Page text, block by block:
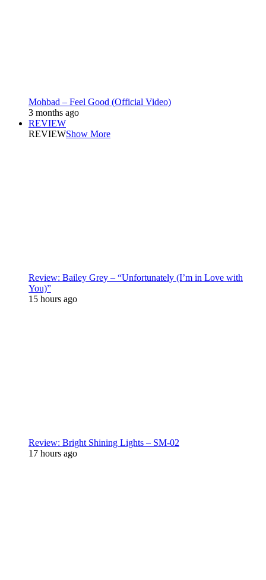
Mohbad – Feel Good (Official Video)
3 months ago
REVIEW
REVIEWShow More
Review: Bailey Grey – “Unfortunately (I’m in Love with
You)”
15 hours ago
Review: Bright Shining Lights – SM-02
17 hours ago